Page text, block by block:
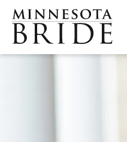
Skip to main content